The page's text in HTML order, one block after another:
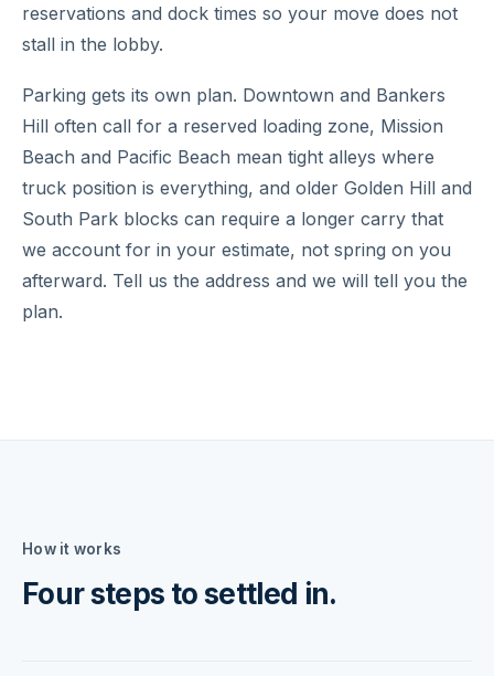
reservations and dock times so your move does not
stall in the lobby.
Parking gets its own plan. Downtown and Bankers
Hill often call for a reserved loading zone, Mission
Beach and Pacific Beach mean tight alleys where
truck position is everything, and older Golden Hill and
South Park blocks can require a longer carry that
we account for in your estimate, not spring on you
afterward. Tell us the address and we will tell you the
plan.
How it works
Four steps to settled in.